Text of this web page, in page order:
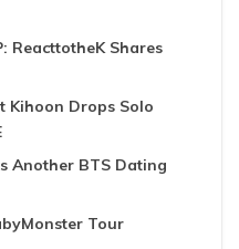
ReacttotheK Shares
Kihoon Drops Solo
Another BTS Dating
Tour